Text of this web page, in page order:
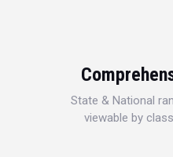
State & National
viewable by